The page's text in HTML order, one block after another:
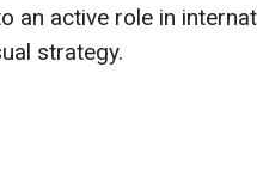
an active role in
strategy.